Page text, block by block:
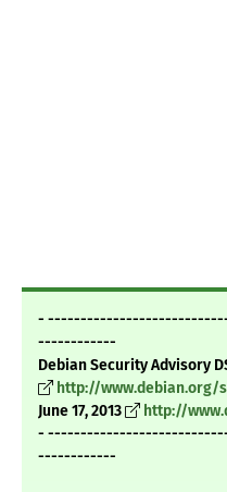
-
------------
Debian Security Advisory
http://www.debian.org/
June 17, 2013
http://
-
------------